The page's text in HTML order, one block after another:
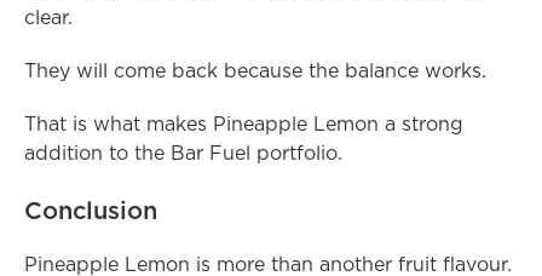
clear.
They will come back because the balance works.
That is what makes Pineapple Lemon a strong
addition to the Bar Fuel portfolio.
Conclusion
Pineapple Lemon is more than another fruit flavour.